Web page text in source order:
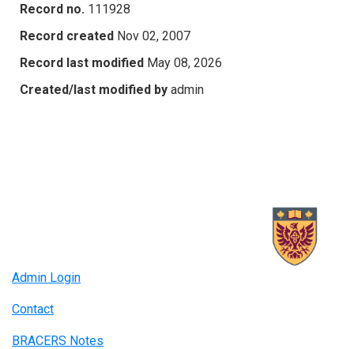
Record no. 111928
Record created Nov 02, 2007
Record last modified May 08, 2026
Created/last modified by admin
Admin Login
Contact
BRACERS Notes